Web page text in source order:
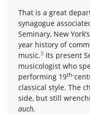
That is a great
synagogue
Seminary, New
year history of
music.3 Its present
musicologist who
performing 19th-
classical style. The
side, but still
auch.